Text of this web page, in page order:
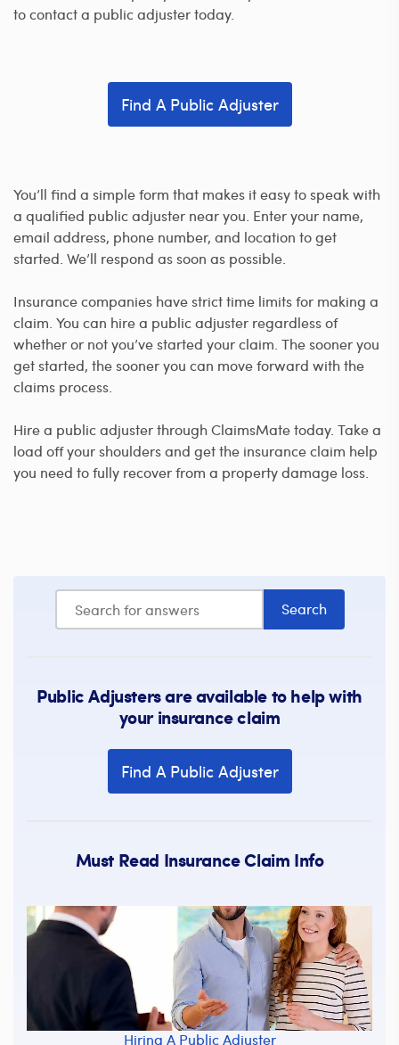
to contact a public adjuster today.
Find A Public Adjuster
You’ll find a simple form that makes it easy to speak with
a qualified public adjuster near you. Enter your name,
email address, phone number, and location to get
started. We’ll respond as soon as possible.
Insurance companies have strict time limits for making a
claim. You can hire a public adjuster regardless of
whether or not you’ve started your claim. The sooner you
get started, the sooner you can move forward with the
claims process.
Hire a public adjuster through ClaimsMate today. Take a
load off your shoulders and get the insurance claim help
you need to fully recover from a property damage loss.
Public Adjusters are available to help with
your insurance claim
Find A Public Adjuster
Must Read Insurance Claim Info
Hiring A Public Adjuster